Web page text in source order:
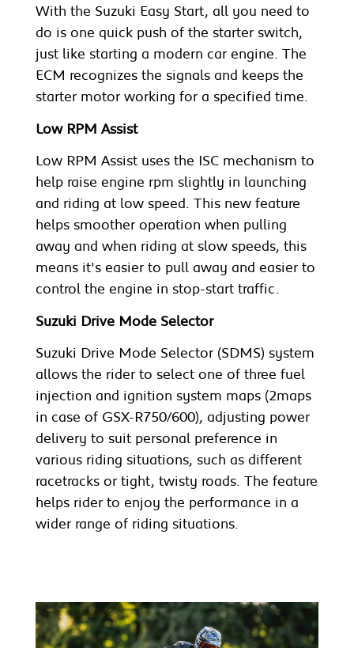
With the Suzuki Easy Start, all you need to
do is one quick push of the starter switch,
just like starting a modern car engine. The
ECM recognizes the signals and keeps the
starter motor working for a specified time.
Low RPM Assist
Low RPM Assist uses the ISC mechanism to
help raise engine rpm slightly in launching
and riding at low speed. This new feature
helps smoother operation when pulling
away and when riding at slow speeds, this
means it's easier to pull away and easier to
control the engine in stop-start traffic.
Suzuki Drive Mode Selector
Suzuki Drive Mode Selector (SDMS) system
allows the rider to select one of three fuel
injection and ignition system maps (2maps
in case of GSX-R750/600), adjusting power
delivery to suit personal preference in
various riding situations, such as different
racetracks or tight, twisty roads. The feature
helps rider to enjoy the performance in a
wider range of riding situations.